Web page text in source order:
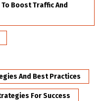
Boost Traffic And
And Best Practices
For Success